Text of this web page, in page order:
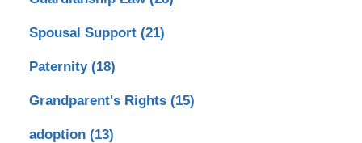
Spousal Support (21)
Paternity (18)
Grandparent's Rights (15)
adoption (13)